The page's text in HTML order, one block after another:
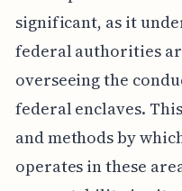
significant, as it
federal authorities
overseeing the
federal enclaves.
and methods by
operates in these